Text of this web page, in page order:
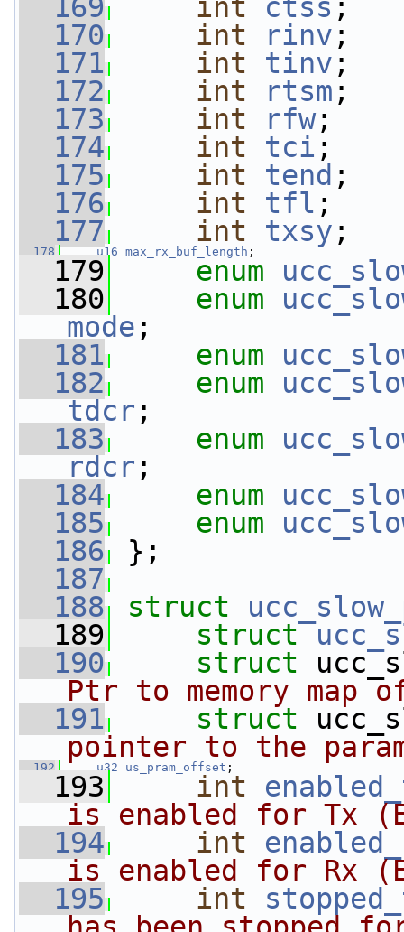
  169
int ctss ;
  170
int rinv ;
  171
int tinv ;
  172
int rtsm ;
  173
int rfw;
  174
int tci ;
  175
int tend ;
  176
int tfl ;
  177
int txsy ;
  178
u16 max_rx_buf_length ;
  179
enum
  180
enum
mode ;
  181
enum
  182
enum
tdcr ;
  183
enum
rdcr ;
  184
enum
  185
enum
  186
};
  187
  188
struct
  189
struct
  190
struct
Ptr to memory map
  191
struct
pointer to the
  192
u32 us_pram_offset ;
  193
int
is enabled for Tx
  194
int
is enabled for Rx
  195
int